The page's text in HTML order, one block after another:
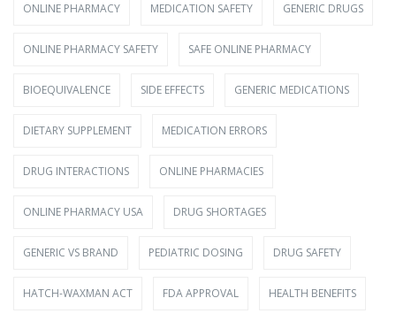
ONLINE PHARMACY MEDICATION SAFETY GENERIC DRUGS
ONLINE PHARMACY SAFETY SAFE ONLINE PHARMACY
BIOEQUIVALENCE SIDE EFFECTS GENERIC MEDICATIONS
DIETARY SUPPLEMENT MEDICATION ERRORS
DRUG INTERACTIONS ONLINE PHARMACIES
ONLINE PHARMACY USA DRUG SHORTAGES
GENERIC VS BRAND PEDIATRIC DOSING DRUG SAFETY
HATCH-WAXMAN ACT FDA APPROVAL HEALTH BENEFITS